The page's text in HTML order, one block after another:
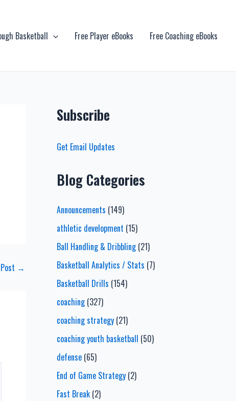
Basketball Free Player eBooks Free Coaching eBooks
→
Subscribe
Get Email Updates
Blog Categories
Announcements (149)
athletic development (15)
Ball Handling & Dribbling(21)
Basketball Analytics / Stats (7)
Basketball Drills (154)
coaching(327)
coaching strategy(21)
coaching youth basketball (50)
defense(65)
End of Game Strategy(2)
Fast Break(2)